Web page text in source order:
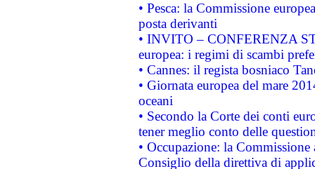
• Pesca: la Commissione
posta derivanti
• INVITO – CONFERENZA
europea: i regimi di scambi
• Cannes: il regista bosniaco
• Giornata europea del mare
oceani
• Secondo la Corte dei conti
tener meglio conto delle
• Occupazione: la
Consiglio della direttiva di